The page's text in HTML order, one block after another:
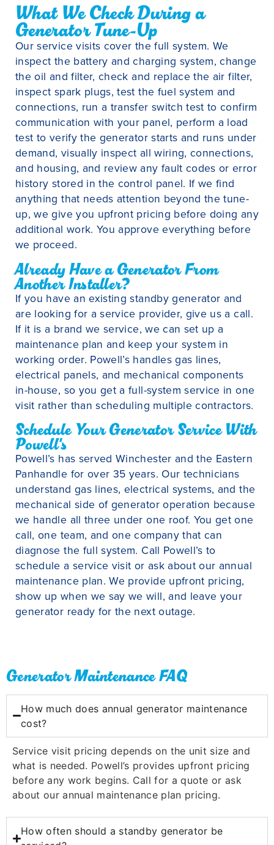
What We Check During a
Generator Tune-Up
Our service visits cover the full system. We
inspect the battery and charging system, change
the oil and filter, check and replace the air filter,
inspect spark plugs, test the fuel system and
connections, run a transfer switch test to confirm
communication with your panel, perform a load
test to verify the generator starts and runs under
demand, visually inspect all wiring, connections,
and housing, and review any fault codes or error
history stored in the control panel. If we find
anything that needs attention beyond the tune-
up, we give you upfront pricing before doing any
additional work. You approve everything before
we proceed.
Already Have a Generator From
Another Installer?
If you have an existing standby generator and
are looking for a service provider, give us a call.
If it is a brand we service, we can set up a
maintenance plan and keep your system in
working order. Powell’s handles gas lines,
electrical panels, and mechanical components
in-house, so you get a full-system service in one
visit rather than scheduling multiple contractors.
Schedule Your Generator Service With
Powell's
Powell’s has served Winchester and the Eastern
Panhandle for over 35 years. Our technicians
understand gas lines, electrical systems, and the
mechanical side of generator operation because
we handle all three under one roof. You get one
call, one team, and one company that can
diagnose the full system. Call Powell’s to
schedule a service visit or ask about our annual
maintenance plan. We provide upfront pricing,
show up when we say we will, and leave your
generator ready for the next outage.
Generator Maintenance FAQ
How much does annual generator maintenance
cost?
Service visit pricing depends on the unit size and
what is needed. Powell’s provides upfront pricing
before any work begins. Call for a quote or ask
about our annual maintenance plan pricing.
How often should a standby generator be